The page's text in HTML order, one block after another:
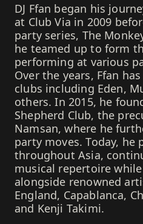
DJ Ffan began his
at Club Via in 2009
party series, The
he teamed up to form
performing at various
Over the years, Ffan
clubs including Eden,
others. In 2015, he
Shepherd Club, the
Namsan, where he
party moves. Today, he
throughout Asia,
musical repertoire
alongside renowned
England, Capablanca,
and Kenji Takimi.